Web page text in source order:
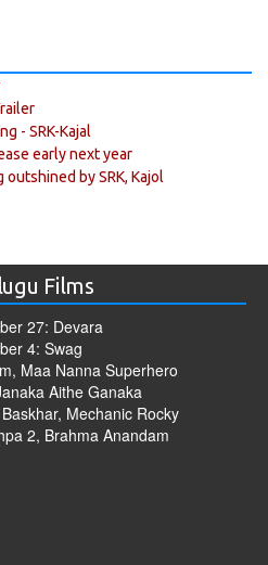
- SRK-Kajal
early next year
by SRK, Kajol
Films
27: Devara
4: Swag
Maa Nanna Superhero
Aithe Ganaka
Mechanic Rocky
2, Brahma Anandam